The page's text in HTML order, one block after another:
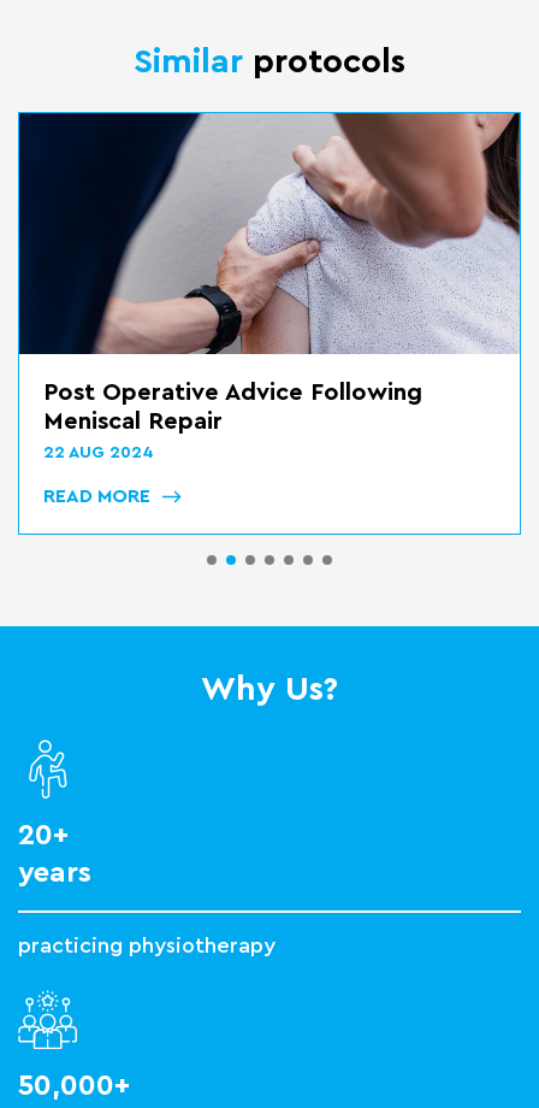
Similar protocols
Bed Transfers
22 AUG 2024
READ MORE
Why Us?
20+
years
practicing physiotherapy
50,000+